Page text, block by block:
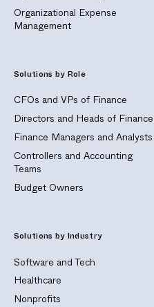
Organizational Expense
Management
Solutions by Role
CFOs and VPs of Finance
Directors and Heads of Finance
Finance Managers and Analysts
Controllers and Accounting
Teams
Budget Owners
Solutions by Industry
Software and Tech
Healthcare
Nonprofits